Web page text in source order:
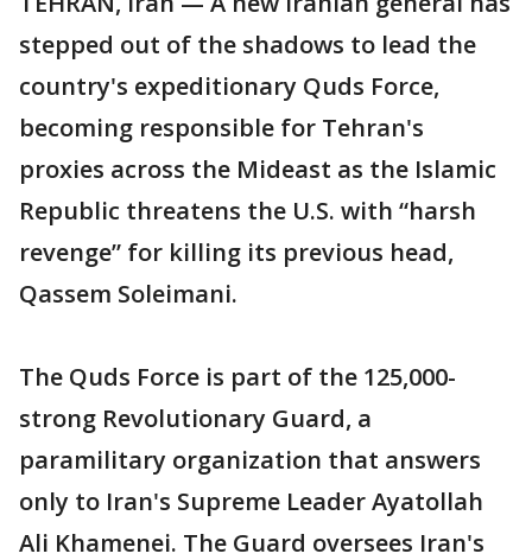
stepped out of the shadows to lead the
country's expeditionary Quds Force,
becoming responsible for Tehran's
proxies across the Mideast as the Islamic
Republic threatens the U.S. with “harsh
revenge” for killing its previous head,
Qassem Soleimani.
The Quds Force is part of the 125,000-
strong Revolutionary Guard, a
paramilitary organization that answers
only to Iran's Supreme Leader Ayatollah
Ali Khamenei. The Guard oversees Iran's